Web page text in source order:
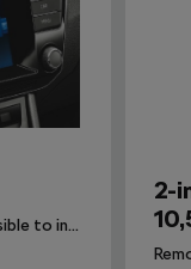
SmartLink+ makes it possible to interconnect the user´s smartphone with the vehicle infotainment system in a sophisticated and elegant manner.
2-